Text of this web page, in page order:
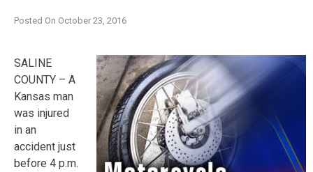
Posted On October 23, 2016
SALINE
COUNTY – A
Kansas man
was injured
in an
accident just
before 4 p.m.